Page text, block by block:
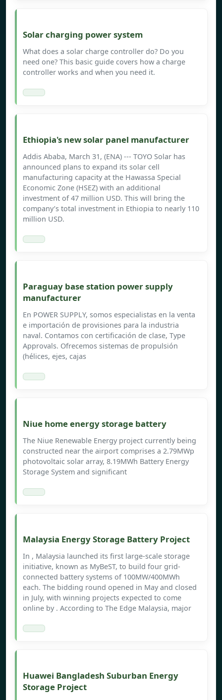
Solar charging power system
What does a solar charge controller do? Do you
need one? This basic guide covers how a charge
controller works and when you need it.
Ethiopia's new solar panel manufacturer
Addis Ababa, March 31, (ENA) --- TOYO Solar has
announced plans to expand its solar cell
manufacturing capacity at the Hawassa Special
Economic Zone (HSEZ) with an additional
investment of 47 million USD. This will bring the
company’s total investment in Ethiopia to nearly 110
million USD.
Paraguay base station power supply
manufacturer
En POWER SUPPLY, somos especialistas en la venta
e importación de provisiones para la industria
naval. Contamos con certificación de clase, Type
Approvals. Ofrecemos sistemas de propulsión
(hélices, ejes, cajas
Niue home energy storage battery
The Niue Renewable Energy project currently being
constructed near the airport comprises a 2.79MWp
photovoltaic solar array, 8.19MWh Battery Energy
Storage System and significant
Malaysia Energy Storage Battery Project
In , Malaysia launched its first large-scale storage
initiative, known as MyBeST, to build four grid-
connected battery systems of 100MW/400MWh
each. The bidding round opened in May and closed
in July, with winning projects expected to come
online by . According to The Edge Malaysia, major
Huawei Bangladesh Suburban Energy
Storage Project